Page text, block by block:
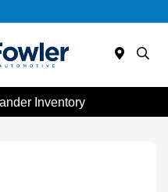
Inventory